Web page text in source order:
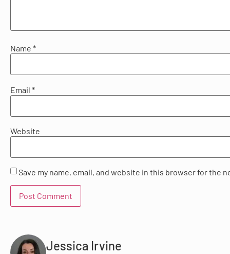
Name *
Email *
Website
Save my name, email, and website in this browser for the
Jessica Irvine